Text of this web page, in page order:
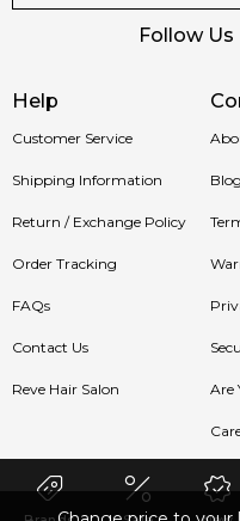
Help
Customer Service
Shipping Information
Return / Exchange Policy
Order Tracking
FAQs
Contact Us
Reve Hair Salon
Blog
Are
Follow Us